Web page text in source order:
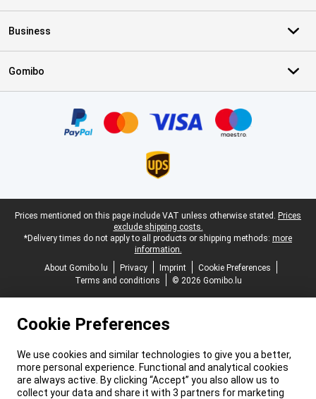
Business
Gomibo
Legal footer
Prices mentioned on this page include VAT unless otherwise stated. Prices
exclude shipping costs.
*Delivery times do not apply to all products or shipping methods: more
information.
About Gomibo.lu
Privacy Imprint
Cookie Preferences
Terms and conditions
© 2026 Gomibo.lu
Cookie Preferences
We use cookies and similar technologies to give you a better,
more personal experience. Functional and analytical cookies
are always active. By clicking “Accept” you also allow us to
collect your data and share it with 3 partners for marketing